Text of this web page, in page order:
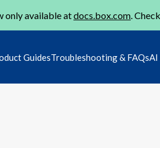
only available atdocs.box.com.
GuidesTroubleshooting & FAQsAI